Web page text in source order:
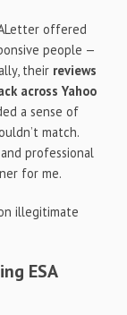
offered
people —
their reviews
across Yahoo
a sense of
match.
professional
for me.
illegitimate
ESA